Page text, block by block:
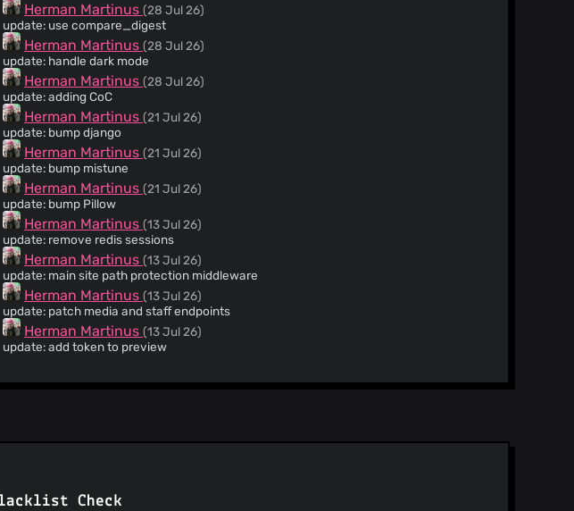
Herman Martinus (28 Jul 26)
update: use compare_digest
Herman Martinus (28 Jul 26)
update: handle dark mode
Herman Martinus (28 Jul 26)
update: adding CoC
Herman Martinus (21 Jul 26)
update: bump django
Herman Martinus (21 Jul 26)
update: bump mistune
Herman Martinus (21 Jul 26)
update: bump Pillow
Herman Martinus (13 Jul 26)
update: remove redis sessions
Herman Martinus (13 Jul 26)
update: main site path protection middleware
Herman Martinus (13 Jul 26)
update: patch media and staff endpoints
Herman Martinus (13 Jul 26)
update: add token to preview
hotfix: broke md bold
build(deps): bump mistune from 3.2.1 to 3.3.0 Bumps [mistune]
Check